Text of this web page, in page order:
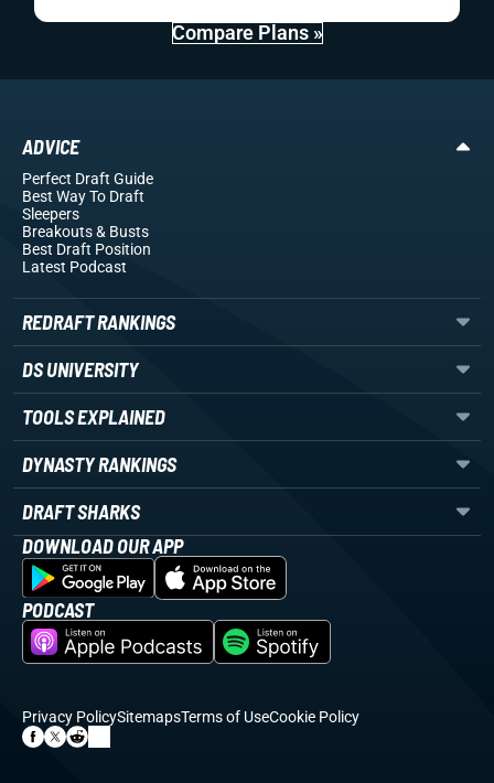
Compare Plans »
ADVICE
Perfect Draft Guide
Best Way To Draft
Sleepers
Breakouts& Busts
Best Draft Position
Latest Podcast
REDRAFT RANKINGS
DS UNIVERSITY
TOOLS EXPLAINED
DYNASTY RANKINGS
DRAFT SHARKS
DOWNLOAD OUR APP
PODCAST
Privacy PolicySitemapsTerms of UseCookie Policy